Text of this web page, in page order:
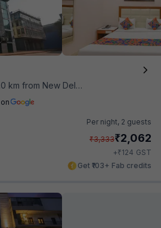
km from New Delhi Metro Station
Per night, 2 guests
₹3,333₹2,062
+₹124 GST
Get ₹103+ Fab credits